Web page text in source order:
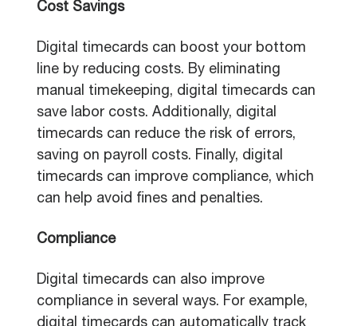
Cost Savings
Digital timecards can boost your bottom
line by reducing costs. By eliminating
manual timekeeping, digital timecards can
save labor costs. Additionally, digital
timecards can reduce the risk of errors,
saving on payroll costs. Finally, digital
timecards can improve compliance, which
can help avoid fines and penalties.
Compliance
Digital timecards can also improve
compliance in several ways. For example,